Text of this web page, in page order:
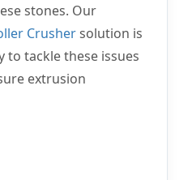
stones. Our
Crushersolution is
to tackle these issues
extrusion